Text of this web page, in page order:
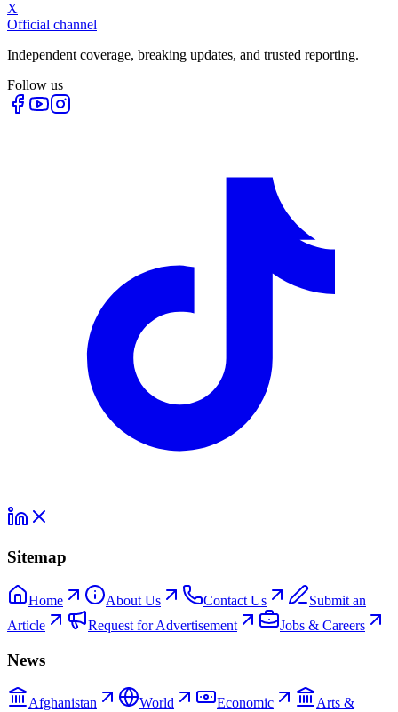
X
Official channel
Independent coverage, breaking updates, and trusted reporting.
Follow us
Sitemap
Home About Us Contact Us
Submit an
Article
Request for Advertisement Jobs & Careers
News
Afghanistan World Economic
Arts &